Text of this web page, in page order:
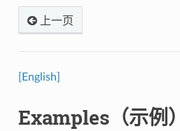
上一页
[English]
Examples（示例）